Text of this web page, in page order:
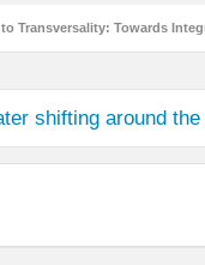
Transversality: Towards
for Safer Futures for
Key Strategies for Enhancing
shifting around